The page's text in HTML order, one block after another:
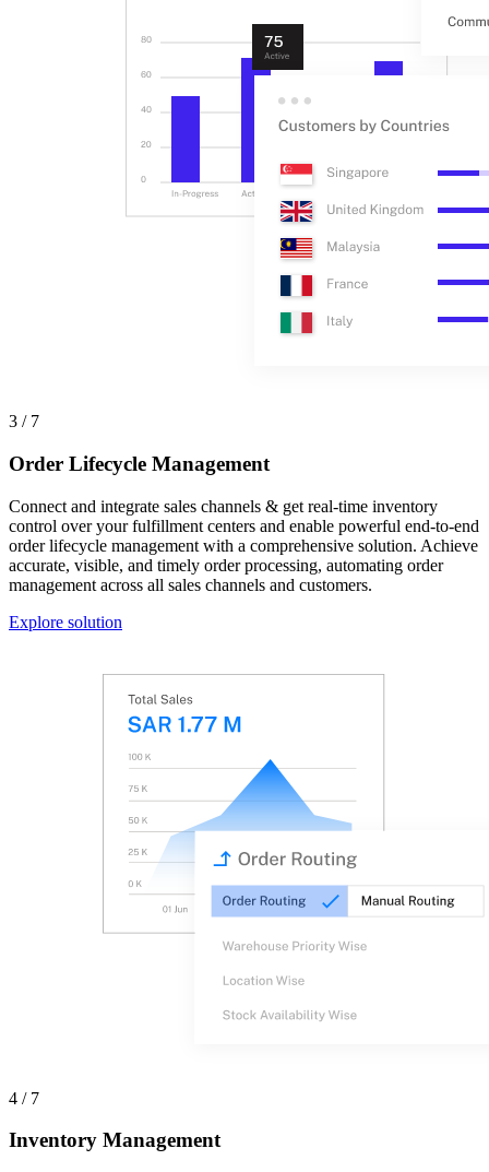
3 / 7
Order Lifecycle Management
Connect and integrate sales channels & get real-time inventory
control over your fulfillment centers and enable powerful end-to-end
order lifecycle management with a comprehensive solution. Achieve
accurate, visible, and timely order processing, automating order
management across all sales channels and customers.
Explore solution
4 / 7
Inventory Management